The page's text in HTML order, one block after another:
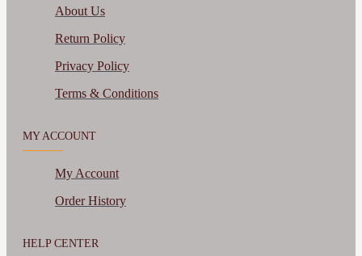
About Us
Return Policy
Privacy Policy
Terms & Conditions
MY ACCOUNT
My Account
Order History
HELP CENTER